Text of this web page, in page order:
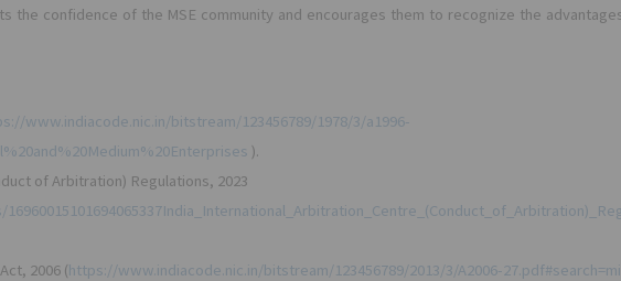
the confidence of the MSE community and encourages them to recognize the
www.indiacode.nic.in/bitstream/123456789/1978/3/a1996-
).
of Arbitration) Regulations, 2023
2006 (https://www.indiacode.nic.in/bitstream/123456789/2013/3/A2006-